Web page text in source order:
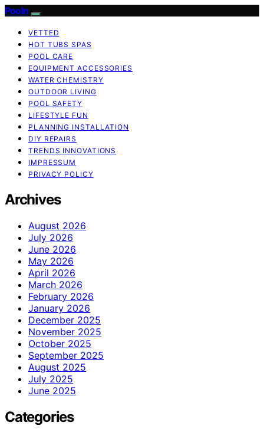
Pooln
VETTED
HOT TUBS SPAS
POOL CARE
EQUIPMENT ACCESSORIES
WATER CHEMISTRY
OUTDOOR LIVING
POOL SAFETY
LIFESTYLE FUN
PLANNING INSTALLATION
DIY REPAIRS
TRENDS INNOVATIONS
IMPRESSUM
PRIVACY POLICY
Archives
August 2026
July 2026
June 2026
May 2026
April 2026
March 2026
February 2026
January 2026
December 2025
November 2025
October 2025
September 2025
August 2025
July 2025
June 2025
Categories